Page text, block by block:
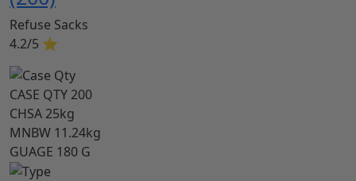
Refuse Sacks
4.2/5 ⭐
CASE QTY 200
CHSA 25kg
MNBW 11.24kg
GUAGE 180 G